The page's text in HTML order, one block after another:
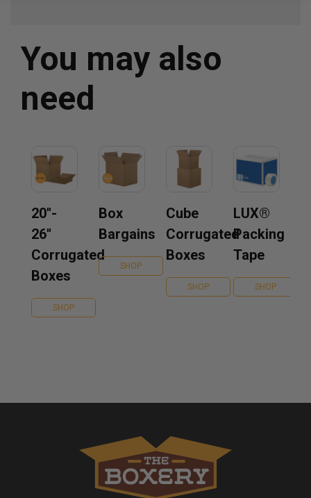
You may also
need
20''-
26''
Corrugated
Boxes
SHOP
Box
Bargains
SHOP
Cube
Corrugated
Boxes
SHOP
LUX®
Packing
Tape
SHOP